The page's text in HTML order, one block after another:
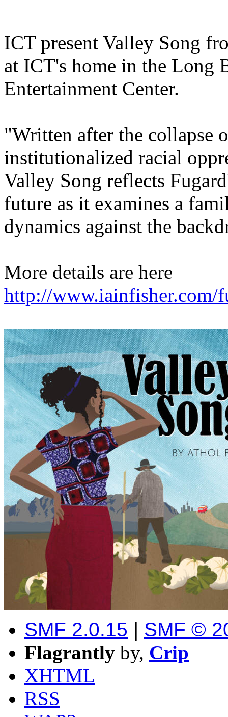
ICT present Valley Song
at ICT's home in the Long
Entertainment Center.
"Written after the collapse
institutionalized racial
Valley Song reflects
future as it examines a
dynamics against the
More details are here
http://www.iainfisher.com/
SMF 2.0.15 | SMF ©
Flagrantly by, Crip
XHTML
RSS